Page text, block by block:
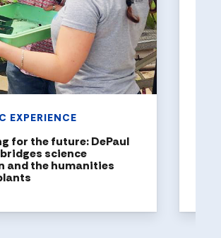
EXPERIENCE
for the future: DePaul
science
and the humanities